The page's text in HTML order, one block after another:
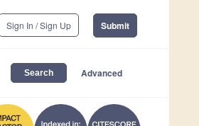
Sign In / Sign Up Submit
Advanced